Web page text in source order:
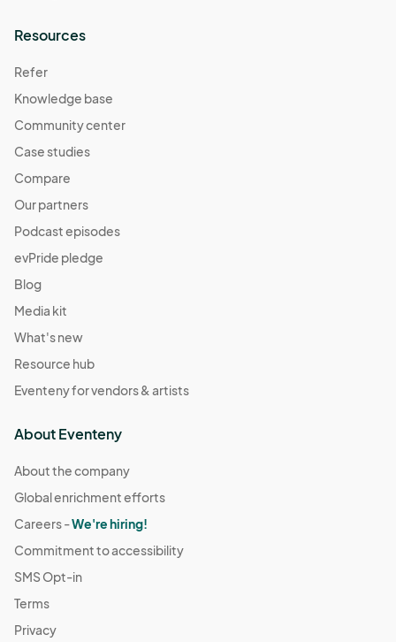
Resources
Refer
Knowledge base
Community center
Case studies
Compare
Our partners
Podcast episodes
evPride pledge
Blog
Media kit
What's new
Resource hub
Eventeny for vendors & artists
About Eventeny
About the company
Global enrichment efforts
Careers -We're hiring!
Commitment to accessibility
SMS Opt-in
Terms
Privacy